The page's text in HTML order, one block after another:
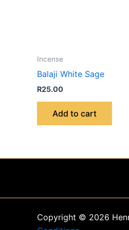
Incense
Balaji White Sage
R25.00
Add to cart
Copyright © 2026